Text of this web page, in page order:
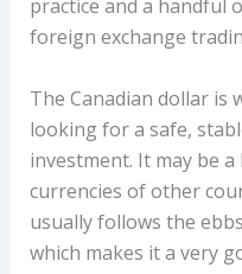
practice and a handful
foreign exchange
The Canadian dollar
looking for a safe,
investment. It may be
currencies of other
usually follows the
which makes it a very